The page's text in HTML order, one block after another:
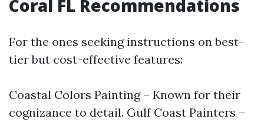
Coral FL Recommendations
For the ones seeking instructions on best-
tier but cost-effective features:
Coastal Colors Painting – Known for their
cognizance to detail. Gulf Coast Painters –